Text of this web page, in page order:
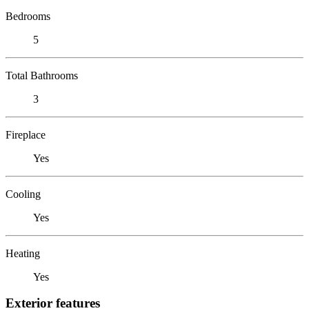
Bedrooms
5
Total Bathrooms
3
Fireplace
Yes
Cooling
Yes
Heating
Yes
Exterior features